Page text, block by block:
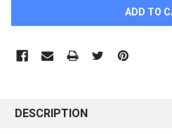
DESCRIPTION